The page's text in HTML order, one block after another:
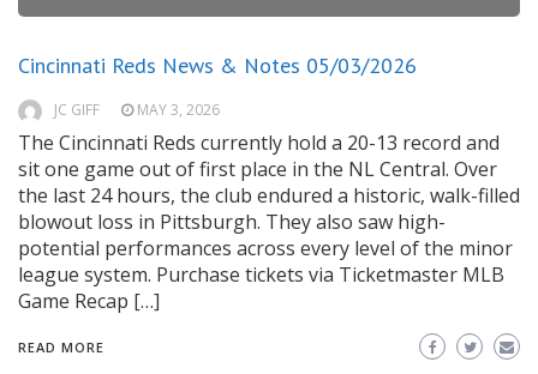
Cincinnati Reds News & Notes 05/03/2026
JC GIFF MAY 3, 2026
The Cincinnati Reds currently hold a 20-13 record and
sit one game out of first place in the NL Central. Over
the last 24 hours, the club endured a historic, walk-filled
blowout loss in Pittsburgh. They also saw high-
potential performances across every level of the minor
league system. Purchase tickets via Ticketmaster MLB
Game Recap […]
READ MORE